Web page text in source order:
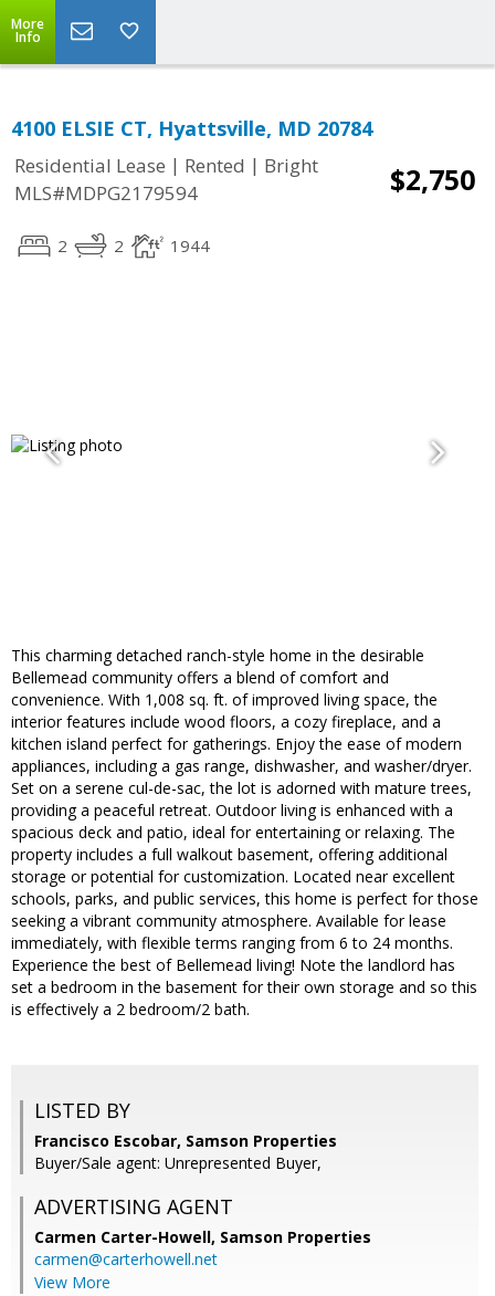
More
Info
4100 ELSIE CT, Hyattsville, MD 20784
Residential Lease | Rented | Bright
MLS#MDPG2179594
$2,750
2 2 1944
This charming detached ranch-style home in the desirable
Bellemead community offers a blend of comfort and
convenience. With 1,008 sq. ft. of improved living space, the
interior features include wood floors, a cozy fireplace, and a
kitchen island perfect for gatherings. Enjoy the ease of modern
appliances, including a gas range, dishwasher, and washer/dryer.
Set on a serene cul-de-sac, the lot is adorned with mature trees,
providing a peaceful retreat. Outdoor living is enhanced with a
spacious deck and patio, ideal for entertaining or relaxing. The
property includes a full walkout basement, offering additional
storage or potential for customization. Located near excellent
schools, parks, and public services, this home is perfect for those
seeking a vibrant community atmosphere. Available for lease
immediately, with flexible terms ranging from 6 to 24 months.
Experience the best of Bellemead living! Note the landlord has
set a bedroom in the basement for their own storage and so this
is effectively a 2 bedroom/2 bath.
LISTED BY
Francisco Escobar, Samson Properties
Buyer/Sale agent: Unrepresented Buyer,
ADVERTISING AGENT
Carmen Carter-Howell, Samson Properties
carmen@carterhowell.net
View More